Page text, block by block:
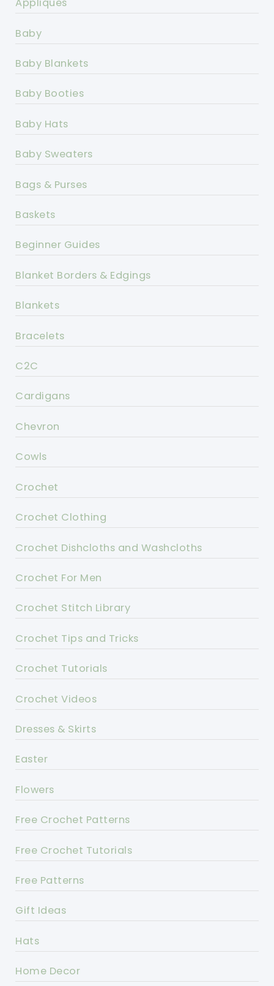
Appliques
Baby
Baby Blankets
Baby Booties
Baby Hats
Baby Sweaters
Bags & Purses
Baskets
Beginner Guides
Blanket Borders & Edgings
Blankets
Bracelets
C2C
Cardigans
Chevron
Cowls
Crochet
Crochet Clothing
Crochet Dishcloths and Washcloths
Crochet For Men
Crochet Stitch Library
Crochet Tips and Tricks
Crochet Tutorials
Crochet Videos
Dresses & Skirts
Easter
Flowers
Free Crochet Patterns
Free Crochet Tutorials
Free Patterns
Gift Ideas
Hats
Home Decor